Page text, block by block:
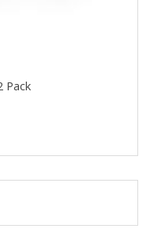
Pack